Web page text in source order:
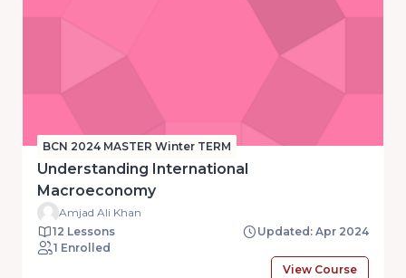
BCN 2024 MASTER Winter TERM
Understanding International
Macroeconomy
Amjad Ali Khan
12 Lessons
Updated: Apr 2024
1 Enrolled
View Course